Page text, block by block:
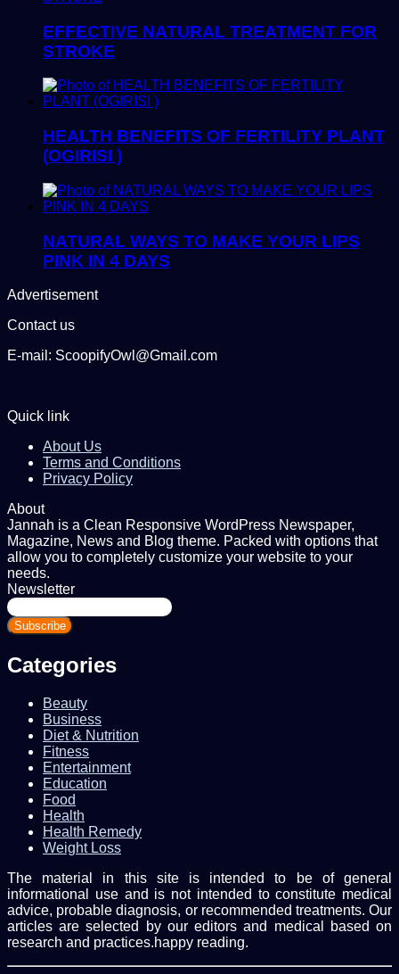
EFFECTIVE NATURAL TREATMENT FOR
STROKE
HEALTH BENEFITS OF FERTILITY PLANT
(OGIRISI )
NATURAL WAYS TO MAKE YOUR LIPS
PINK IN 4 DAYS
Advertisement
Contact us
E-mail: ScoopifyOwl@Gmail.com
Quick link
About Us
Terms and Conditions
Privacy Policy
About
Jannah is a Clean Responsive WordPress Newspaper,
Magazine, News and Blog theme. Packed with options that
allow you to completely customize your website to your
needs.
Newsletter
Enter
your
Email
Categories
Beauty
Business
Diet & Nutrition
Fitness
Entertainment
Education
Food
Health
Health Remedy
Weight Loss
The material in this site is intended to be of general
informational use and is not intended to constitute medical
advice, probable diagnosis, or recommended treatments. Our
articles are selected by our editors and medical based on
research and practices.happy reading.